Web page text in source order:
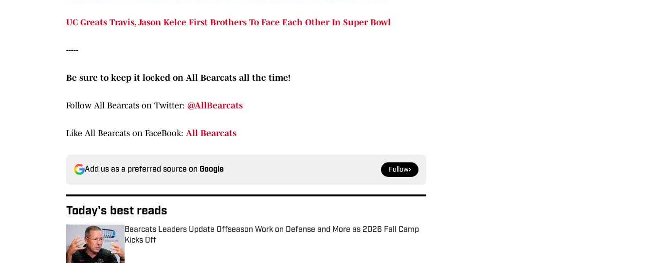
UC Greats Travis, Jason Kelce First Brothers To Face Each Other In Super Bowl
-----
Be sure to keep it locked on All Bearcats all the time!
Follow All Bearcats on Twitter: @AllBearcats
Like All Bearcats on FaceBook: All Bearcats
Add us as a preferred source on Google Follow
Today's best reads
Bearcats Leaders Update Offseason Work on Defense and More as 2026 Fall Camp
Kicks Off